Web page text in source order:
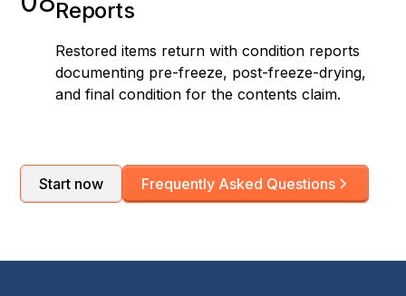
Reports
Restored items return with condition reports
documenting pre-freeze, post-freeze-drying,
and final condition for the contents claim.
Start now Frequently Asked Questions